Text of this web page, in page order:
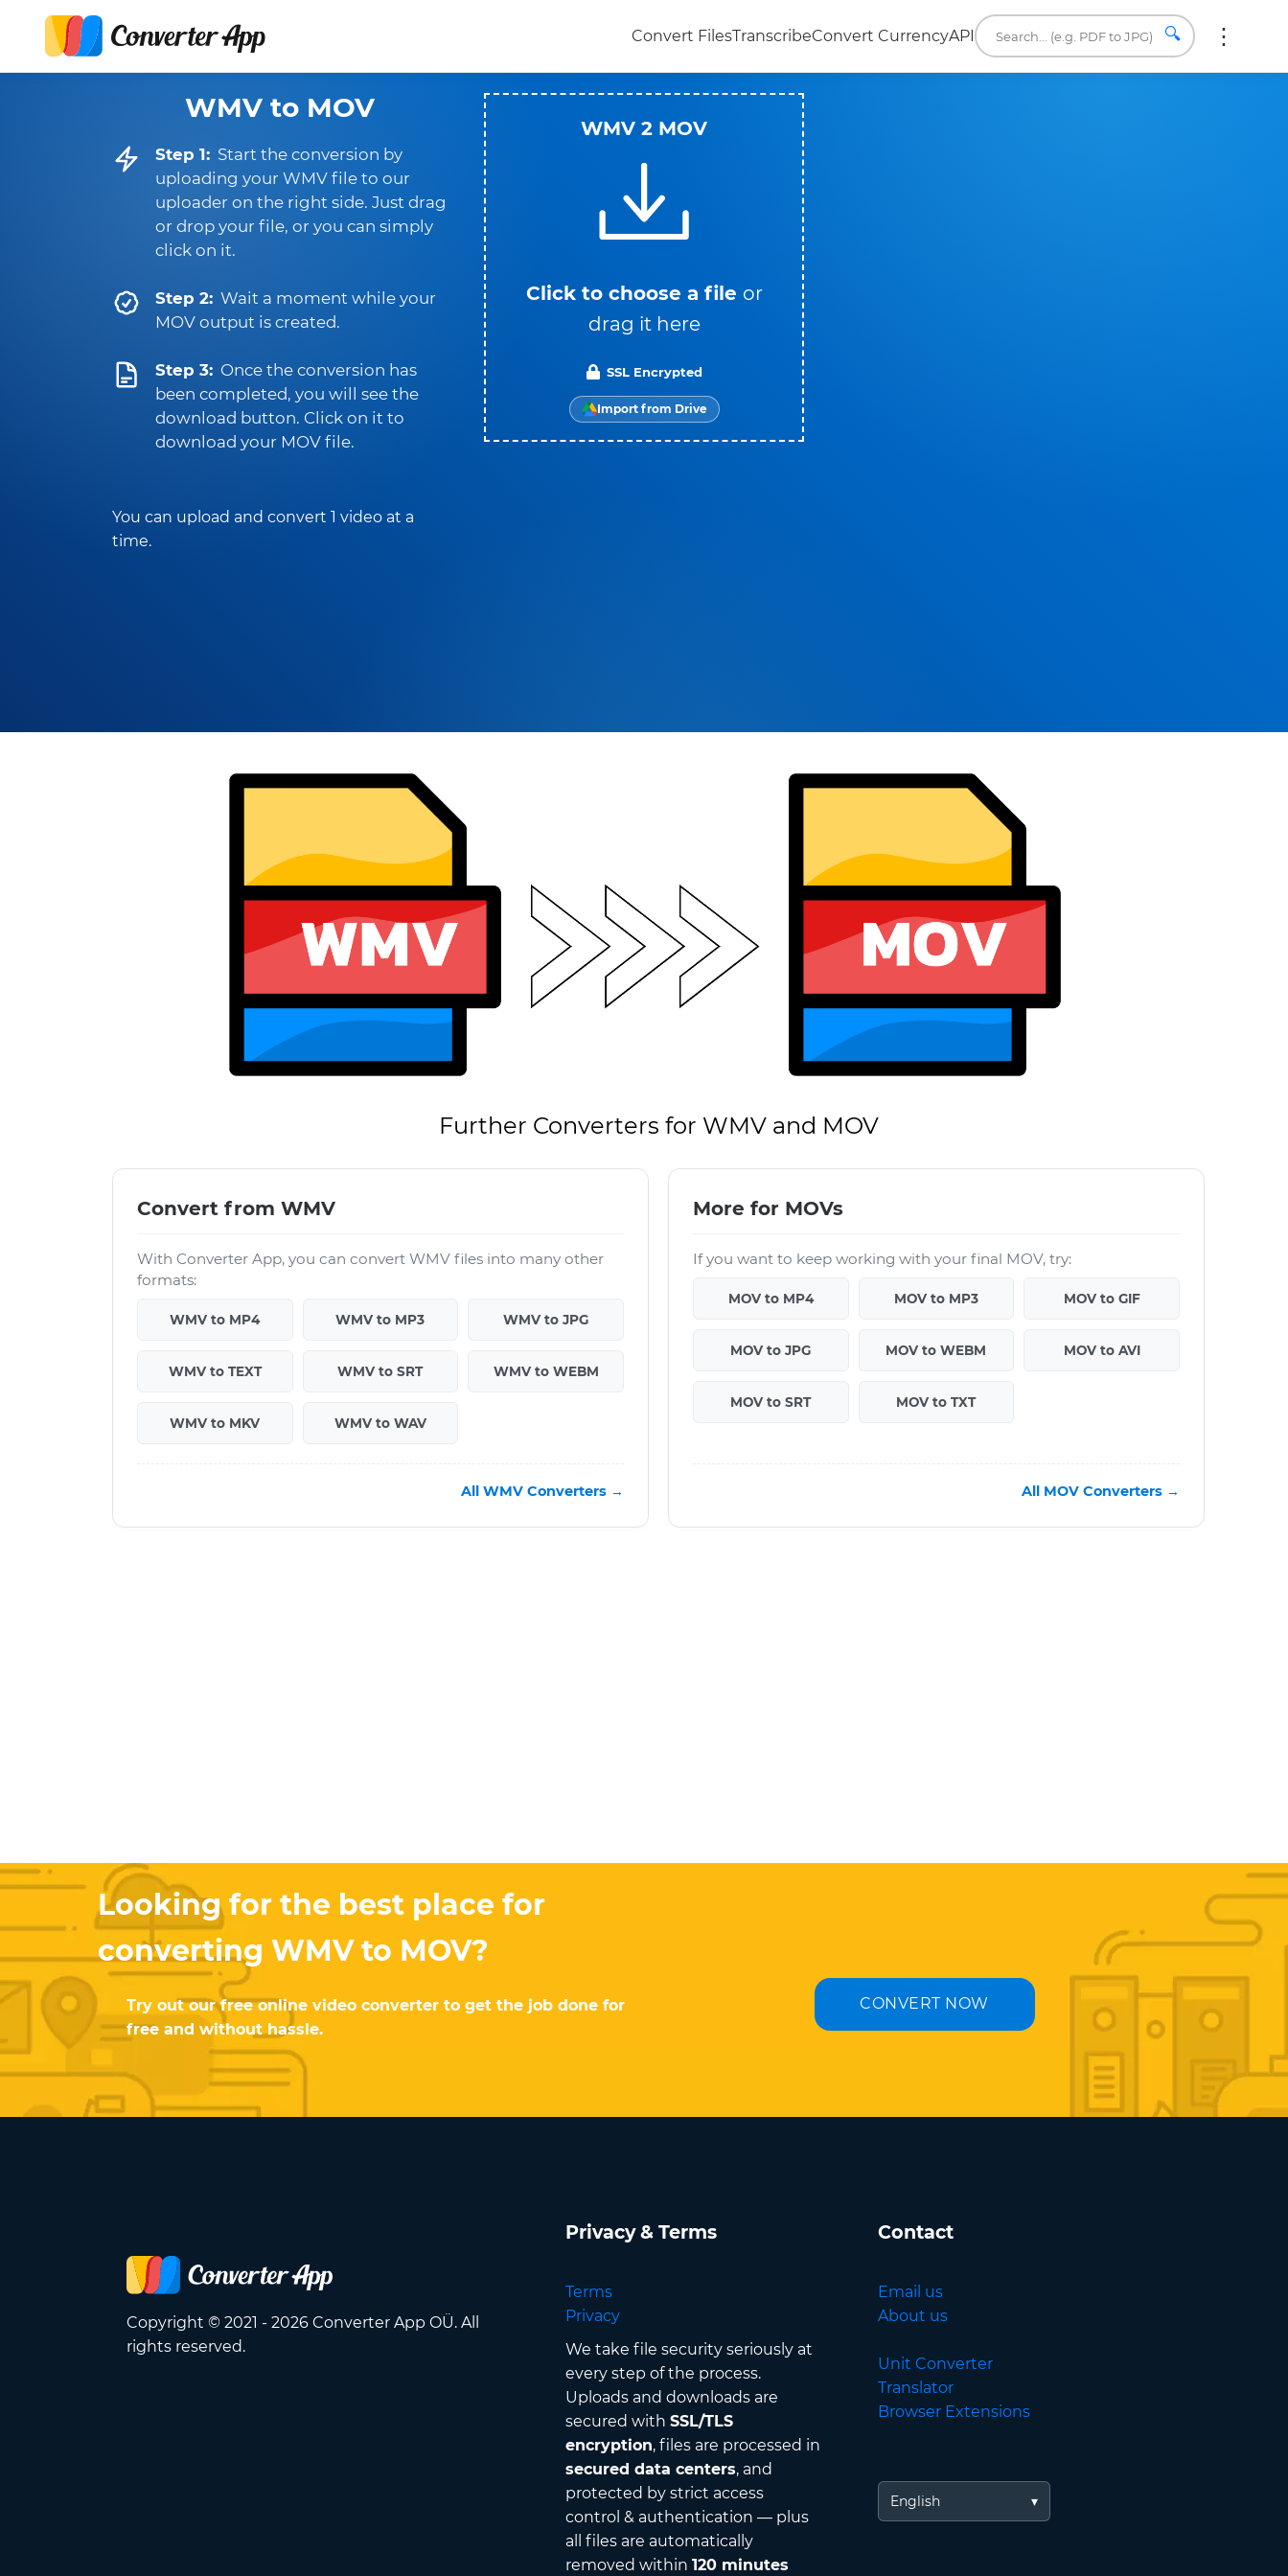
Convert FilesTranscribeConvert CurrencyAPI 🔍
WMV to MOV
Step 1: Start the conversion by
uploading your WMV file to our
uploader on the right side. Just drag
or drop your file, or you can simply
click on it.
Step 2: Wait a moment while your
MOV output is created.
Step 3: Once the conversion has
been completed, you will see the
download button. Click on it to
download your MOV file.
You can upload and convert 1 video at a
time.
WMV 2 MOV
Click to choose a file or
drag it here
SSL Encrypted
Import from Drive
Further Converters for WMV and MOV
Convert from WMV
With Converter App, you can convert WMV files into many other
formats:
WMV to MP4 WMV to MP3 WMV to JPG
WMV to TEXT WMV to SRT WMV to WEBM
WMV to MKV WMV to WAV
All WMV Converters →
More for MOVs
If you want to keep working with your final MOV, try:
MOV to MP4 MOV to MP3 MOV to GIF
MOV to JPG MOV to WEBM MOV to AVI
MOV to SRT MOV to TXT
All MOV Converters →
Looking for the best place for
converting WMV to MOV?
Try out our free online video converter to get the job done for
free and without hassle.
CONVERT NOW
Copyright © 2021 - 2026 Converter App OÜ. All
rights reserved.
Privacy & Terms
Terms
Privacy
We take file security seriously at
every step of the process.
Uploads and downloads are
secured with SSL/TLS
encryption, files are processed in
secured data centers, and
protected by strict access
control & authentication — plus
all files are automatically
removed within 120 minutes
Contact
Email us
About us
Unit Converter
Translator
Browser Extensions
English